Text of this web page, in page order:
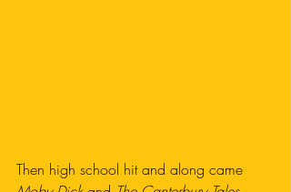
Then high school hit and along came